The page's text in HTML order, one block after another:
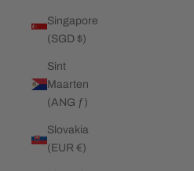
Singapore
(SGD $)
Sint
Maarten
(ANG ƒ)
Slovakia
(EUR €)